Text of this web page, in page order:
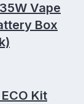
Vape
Box
Kit